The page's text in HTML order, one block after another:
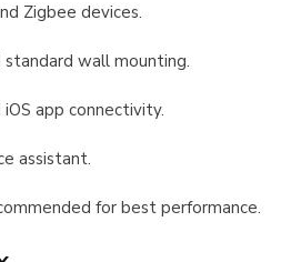
Zigbee devices.
wall mounting.
app connectivity.
assistant.
for best performance.